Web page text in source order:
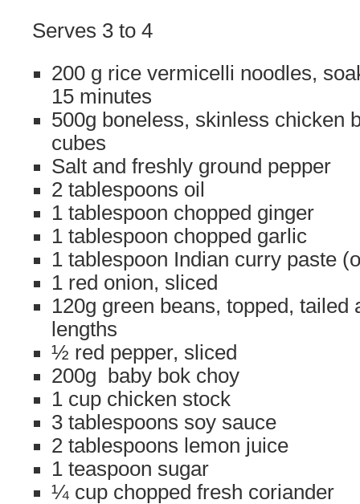
Serves 3 to 4
200 g rice vermicelli noodles,
15 minutes
500g boneless, skinless chicken
cubes
Salt and freshly ground pepper
2 tablespoons oil
1 tablespoon chopped ginger
1 tablespoon chopped garlic
1 tablespoon Indian curry paste
1 red onion, sliced
120g green beans, topped, tailed
lengths
½ red pepper, sliced
200g baby bok choy
1 cup chicken stock
3 tablespoons soy sauce
2 tablespoons lemon juice
1 teaspoon sugar
¼ cup chopped fresh coriander